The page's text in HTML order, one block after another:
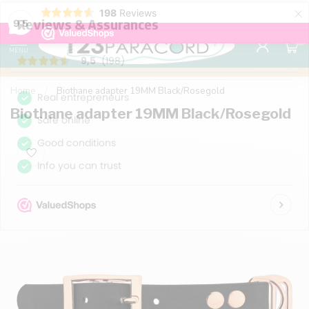
9,5
198 Reviews ×
98% customer satisfaction 76,000+
MENU
Home Biothane adapter 19MM Black/Rosegold
Biothane adapter 19MM Black/Rosegold